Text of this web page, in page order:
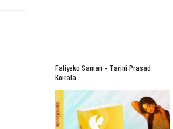
Faliyeko Saman – Tarini Prasad
Koirala